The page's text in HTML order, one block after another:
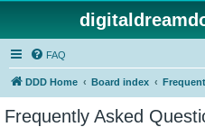
FAQ
DDD Home Board index
Frequently Asked